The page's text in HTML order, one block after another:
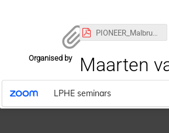
PIONEER_Malbrunot_13062022.pdf
Organised by Maarten
LPHE seminars